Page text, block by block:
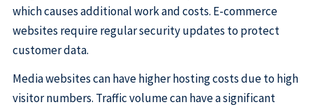
which causes additional work and costs. E-commerce
websites require regular security updates to protect
customer data.
Media websites can have higher hosting costs due to high
visitor numbers. Traffic volume can have a significant